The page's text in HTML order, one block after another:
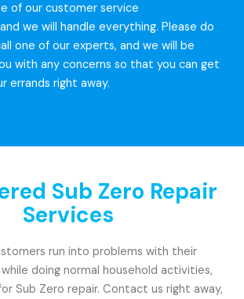
of our customer service
we will handle everything. Please do
one of our experts, and we will be
with any concerns so that you can get
errands right away.
Sub Zero Repair
Services
run into problems with their
doing normal household activities,
Sub Zero repair. Contact us right away,